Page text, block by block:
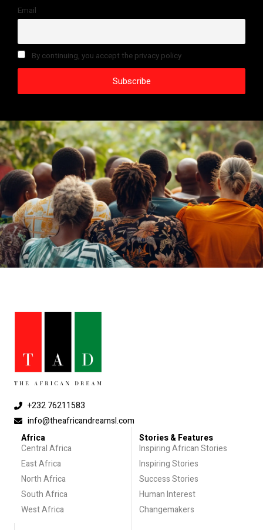
Email
By continuing, you accept the privacy policy
+232 76211583
info@theafricandreamsl.com
Africa
Central Africa
East Africa
North Africa
South Africa
West Africa
Stories & Features
Inspiring African Stories
Inspiring Stories
Success Stories
Human Interest
Changemakers